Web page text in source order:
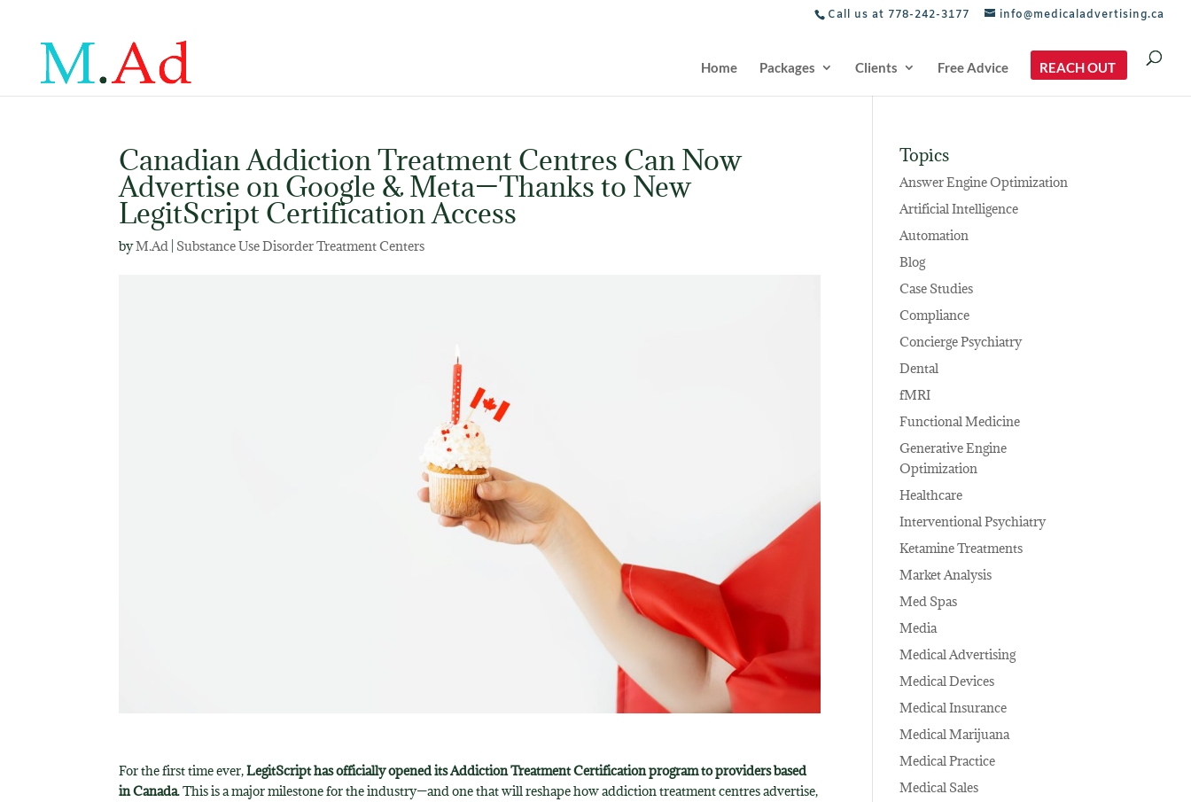
Call us at 778-242-3177 info@medicaladvertising.ca
Home Packages Clients Free Advice REACH OUT
Canadian Addiction Treatment Centres Can Now
Advertise on Google & Meta—Thanks to New
LegitScript Certification Access
byM.Ad Substance Use Disorder Treatment Centers
For the first time ever,LegitScript has officially opened its Addiction Treatment Certification program to providers based
in Canada. This is a major milestone for the industry—and one that will reshape how addiction treatment centres advertise,
Topics
Answer Engine Optimization
Artificial Intelligence
Automation
Blog
Case Studies
Compliance
Concierge Psychiatry
Dental
fMRI
Functional Medicine
Generative Engine
Optimization
Healthcare
Interventional Psychiatry
Ketamine Treatments
Market Analysis
Med Spas
Media
Medical Advertising
Medical Devices
Medical Insurance
Medical Marijuana
Medical Practice
Medical Sales